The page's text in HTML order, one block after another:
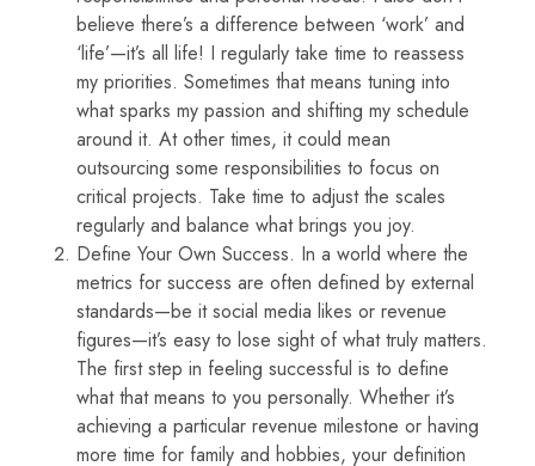
believe there’s a difference between ‘work’ and
‘life’—it’s all life! I regularly take time to reassess
my priorities. Sometimes that means tuning into
what sparks my passion and shifting my schedule
around it. At other times, it could mean
outsourcing some responsibilities to focus on
critical projects. Take time to adjust the scales
regularly and balance what brings you joy.
Define Your Own Success. In a world where the
metrics for success are often defined by external
standards—be it social media likes or revenue
figures—it’s easy to lose sight of what truly matters.
The first step in feeling successful is to define
what that means to you personally. Whether it’s
achieving a particular revenue milestone or having
more time for family and hobbies, your definition